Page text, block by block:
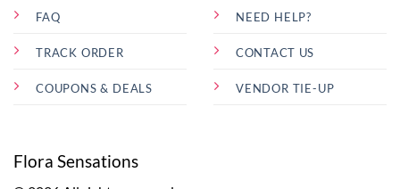
FAQ
TRACK ORDER
COUPONS & DEALS
NEED HELP?
CONTACT US
VENDOR TIE-UP
Flora Sensations